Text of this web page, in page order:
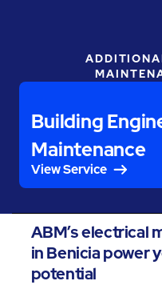
Building
Maintenance
View Service
ABM’s electrical
in Benicia power
potential